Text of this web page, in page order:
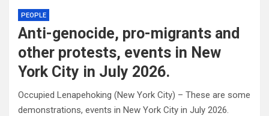
PEOPLE
Anti-genocide, pro-migrants and
other protests, events in New
York City in July 2026.
Occupied Lenapehoking (New York City) – These are some
demonstrations, events in New York City in July 2026.